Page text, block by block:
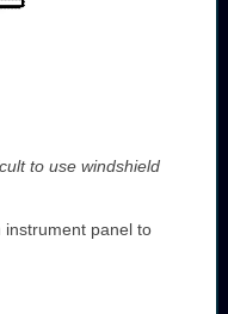
to use windshield
instrument panel to